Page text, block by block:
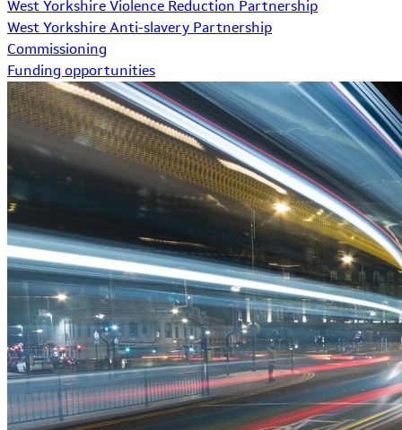
West Yorkshire Violence Reduction Partnership
West Yorkshire Anti-slavery Partnership
Commissioning
Funding opportunities